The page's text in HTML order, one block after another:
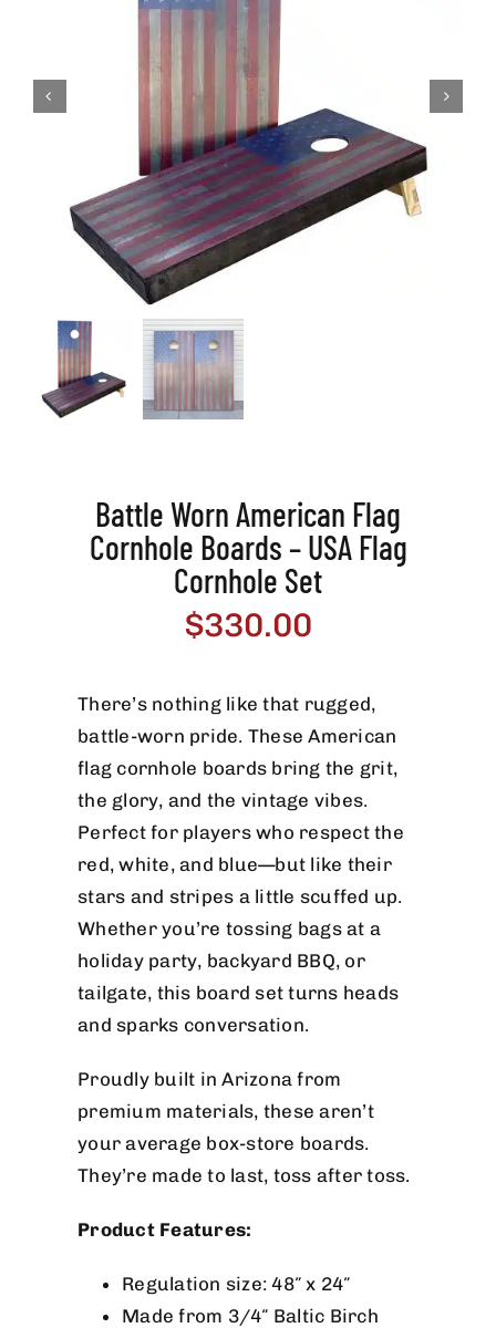
ABOUT US
CONTACT
Battle Worn American Flag
Cornhole Boards – USA Flag
Cornhole Set
$330.00
There’s nothing like that rugged,
battle-worn pride. These American
flag cornhole boards bring the grit,
the glory, and the vintage vibes.
Perfect for players who respect the
red, white, and blue—but like their
stars and stripes a little scuffed up.
Whether you’re tossing bags at a
holiday party, backyard BBQ, or
tailgate, this board set turns heads
and sparks conversation.
Proudly built in Arizona from
premium materials, these aren’t
your average box-store boards.
They’re made to last, toss after toss.
Product Features:
Regulation size: 48″ x 24″
Made from 3/4″ Baltic Birch